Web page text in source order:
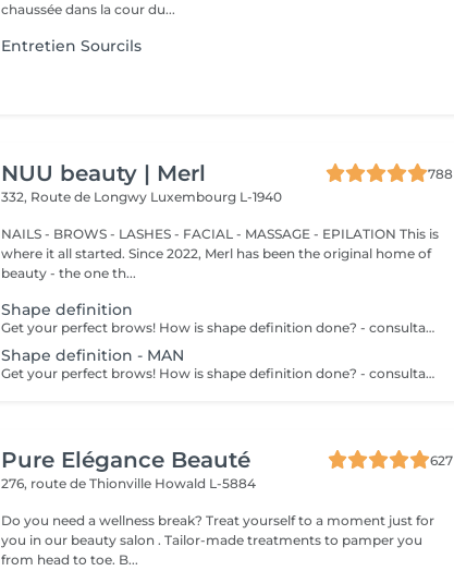
chaussée dans la cour du...
Entretien Sourcils
NUU beauty | Merl
788
332, Route de Longwy Luxembourg L-1940
NAILS - BROWS - LASHES - FACIAL - MASSAGE - EPILATION This is
where it all started. Since 2022, Merl has been the original home of
beauty - the one th...
Shape definition
Get your perfect brows! How is shape definition done? - consultation is performed - brows area is washed - excess hair is removed with wax - excess hair is removed with tweezers - brows are styled Age restrictions: recommended to do from 12 years. Post procedure recommendations: do not put makeup on the skin near the brows 4 hours after the procedure. Frequency: once in 3-4 weeks.
Shape definition - MAN
Get your perfect brows! How is shape definition done? - consultation is performed - brows area is washed - excess hair is removed with wax - excess hair is removed with tweezers - brows are styled Age restrictions: recommended to do from 12 years. Post procedure recommendations: excessive sweating is prohibited. Frequency: once in 3-4 weeks.
Pure Elégance Beauté
627
276, route de Thionville Howald L-5884
Do you need a wellness break? Treat yourself to a moment just for
you in our beauty salon . Tailor-made treatments to pamper you
from head to toe. B...